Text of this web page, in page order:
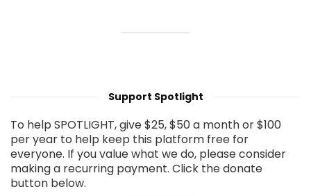
Support Spotlight
To help SPOTLIGHT, give $25, $50 a month or $100
per year to help keep this platform free for
everyone. If you value what we do, please consider
making a recurring payment. Click the donate
button below.